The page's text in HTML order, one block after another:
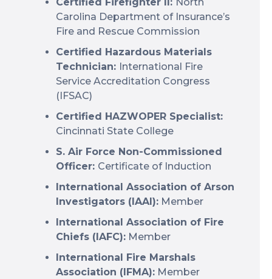
Carolina Department of Insurance’s
Fire and Rescue Commission
Certified Hazardous Materials
Technician: International Fire
Service Accreditation Congress
(IFSAC)
Certified HAZWOPER Specialist:
Cincinnati State College
S. Air Force Non-Commissioned
Officer: Certificate of Induction
International Association of Arson
Investigators (IAAI): Member
International Association of Fire
Chiefs (IAFC): Member
International Fire Marshals
Association (IFMA): Member